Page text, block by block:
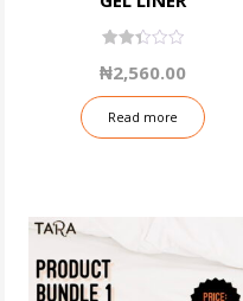
out
₦2,560.00
Read more